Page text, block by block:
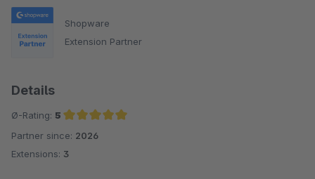
Shopware
Extension Partner
Details
Ø-Rating: 5
Average rating of 5 out of 5 stars
Partner since: 2026
Extensions: 3